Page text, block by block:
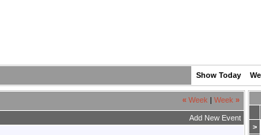
Show Today
« Week Week »
Add New Event
>